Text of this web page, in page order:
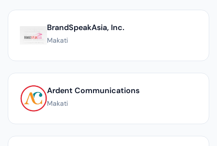
BrandSpeakAsia, Inc.
Makati
Ardent Communications
Makati